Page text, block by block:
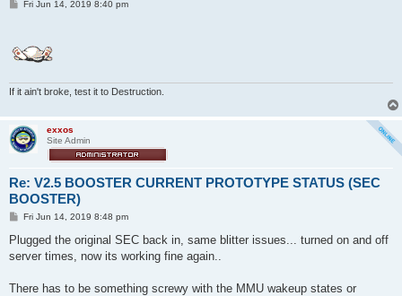
PFri Jun 14, 2019 8:40 pm
If it ain't broke, test it to Destruction.
exxos
Site Admin
Re: V2.5 BOOSTER CURRENT PROTOTYPE STATUS (SEC
BOOSTER)
P
s
Fri Jun 14, 2019 8:48 pm
Plugged the original SEC back in, same blitter issues... turned on and off
server times, now its working fine again..
There has to be something screwy with the MMU wakeup states or